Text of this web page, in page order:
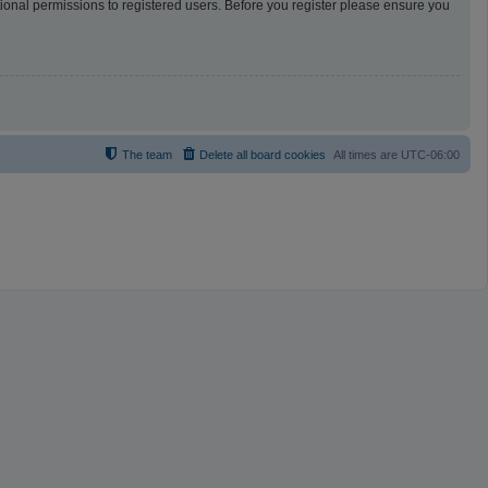
permissions to registered users. Before you register please ensure you
All times are UTC-06:00
Delete all board cookies
The team